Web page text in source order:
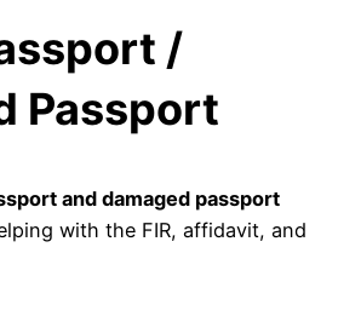
/
Passport
and damaged passport
with the FIR, affidavit, and